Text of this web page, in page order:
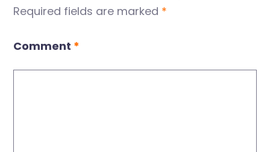
Required fields are marked *
Comment *